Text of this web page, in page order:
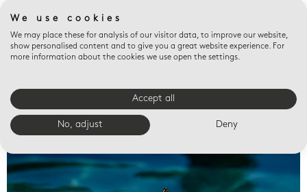
Valet trays
We use cookies
We may place these for analysis of our visitor data, to improve our website,
show personalised content and to give you a great website experience. For
more information about the cookies we use open the settings.
Accept all
No, adjust Deny